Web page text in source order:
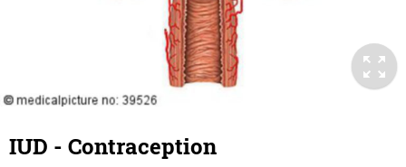
IUD - Contraception